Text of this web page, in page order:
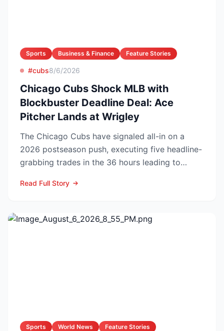
Sports Business & Finance Feature Stories
#cubs8/6/2026
Chicago Cubs Shock MLB with
Blockbuster Deadline Deal: Ace
Pitcher Lands at Wrigley
The Chicago Cubs have signaled all-in on a
2026 postseason push, executing five headline-
grabbing trades in the 36 hours leading to
Read Full Story
Sports World News Feature Stories